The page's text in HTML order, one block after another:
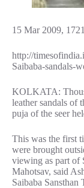
15 Mar 2009,
http://
Saibaba-sandals-
KOLKATA:
leather sandals of
puja of the seer
This was the first
were brought
viewing as part of
Mahotsav, said
Saibaba Sansthan